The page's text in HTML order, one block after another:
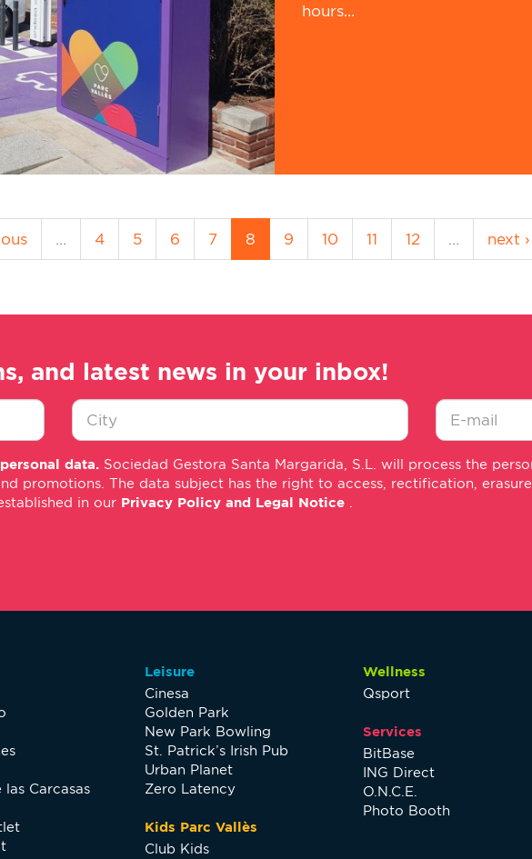
hours...
4 5 6 7 8 9 10 11 12 next ›
and latest news in your inbox!
*
mail
data. Sociedad Gestora Santa Margarida, S.L. will process the
promotions. The data subject has the right to access, rectification,
in our Privacy Policy and Legal Notice
las Carcasas
Leisure
Cinesa
Golden Park
New Park Bowling
St. Patrick’s Irish Pub
Urban Planet
Zero Latency
Kids Parc Vallès
Club Kids
Wellness
Qsport
Services
BitBase
ING Direct
O.N.C.E.
Photo Booth